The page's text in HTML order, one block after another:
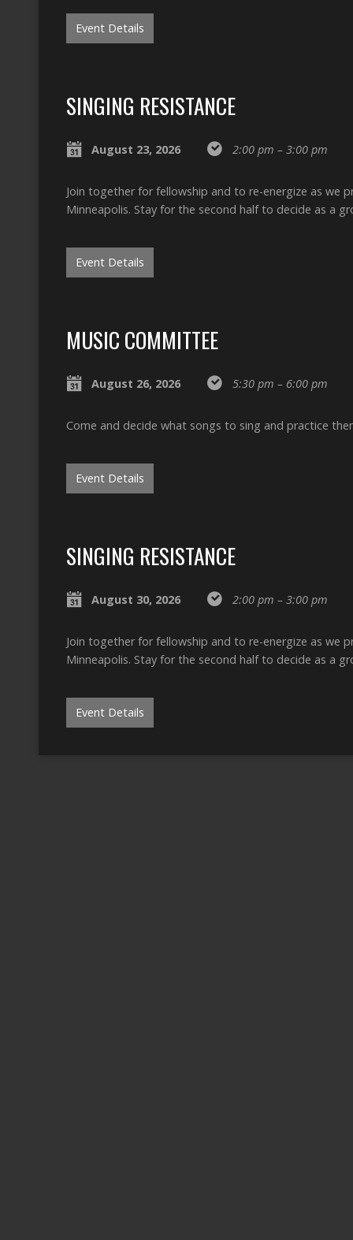
Event Details
SINGING RESISTANCE
August 23, 2026 2:00 pm – 3:00 pm
Join together for fellowship and to re-energize as we
Minneapolis. Stay for the second half to decide as a
Event Details
MUSIC COMMITTEE
August 26, 2026 5:30 pm – 6:00 pm
Come and decide what songs to sing and practice
Event Details
SINGING RESISTANCE
August 30, 2026 2:00 pm – 3:00 pm
Join together for fellowship and to re-energize as we
Minneapolis. Stay for the second half to decide as a
Event Details